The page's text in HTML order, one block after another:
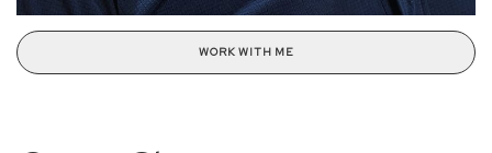
WORK WITH ME